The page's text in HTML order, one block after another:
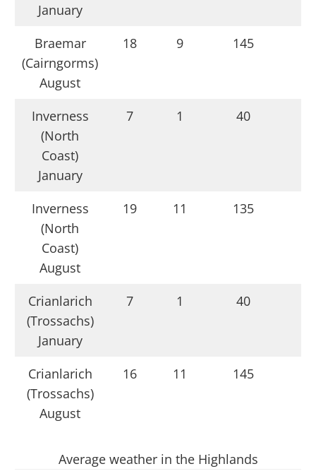
January
Braemar
(Cairngorms)
August
18 9 145
Inverness
(North
Coast)
January
7 1 40
Inverness
(North
Coast)
August
19 11 135
Crianlarich
(Trossachs)
January
7 1 40
Crianlarich
(Trossachs)
August
16 11 145
Average weather in the Highlands